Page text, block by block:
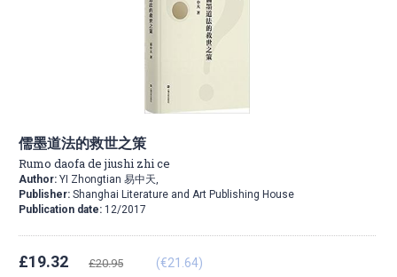
儒墨道法的救世之策
Rumo daofa de jiushi zhi ce
Author: YI Zhongtian 易中天,
Publisher: Shanghai Literature and Art Publishing House
Publication date: 12/2017
£19.32 £20.95 (€21.64)